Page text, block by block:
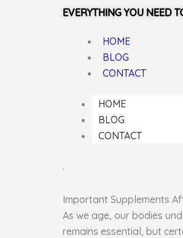
EVERYTHING YOU NEED
HOME
BLOG
CONTACT
HOME
BLOG
CONTACT
.
Important Supplements
As we age, our bodies
remains essential, but